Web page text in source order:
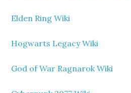
Elden Ring Wiki
Hogwarts Legacy Wiki
God of War Ragnarok Wiki